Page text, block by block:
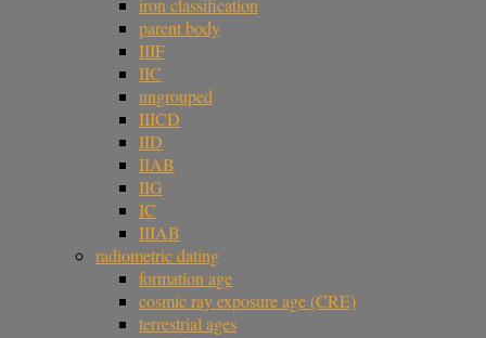
iron classification
parent body
IIIF
IIC
ungrouped
IIICD
IID
IIAB
IIG
IC
IIIAB
radiometric dating
formation age
cosmic ray exposure age (CRE)
terrestrial ages